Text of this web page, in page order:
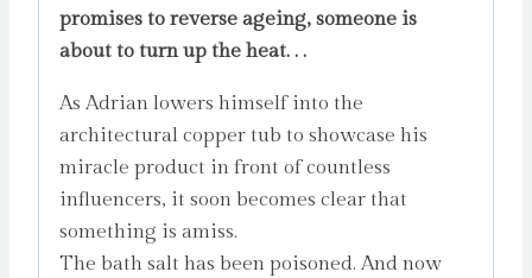
promises to reverse ageing, someone is
about to turn up the heat. . .
As Adrian lowers himself into the
architectural copper tub to showcase his
miracle product in front of countless
influencers, it soon becomes clear that
something is amiss.
The bath salt has been poisoned. And now